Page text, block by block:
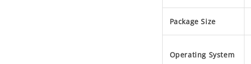
Package Size
Operating System